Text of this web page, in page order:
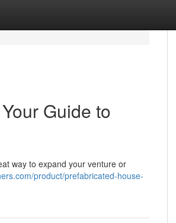
Guide to
way to expand your venture or
product/prefabricated-house-